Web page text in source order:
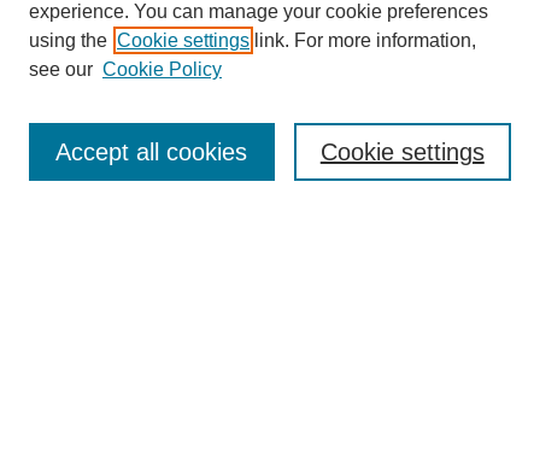
Enter search terms:
experience. You can manage your cookie preferences
using the Cookie settings link. For more information,
see our Cookie Policy
Cookie settings
Accept all cookies